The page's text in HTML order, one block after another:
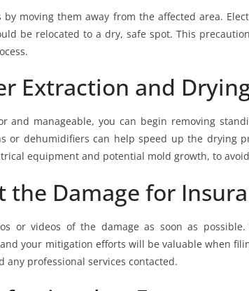
by moving them away from the affected area.
be relocated to a dry, safe spot. This
Extraction and
and manageable, you can begin removing
or dehumidifiers can help speed up the drying
equipment and potential mold growth, to
the Damage for
or videos of the damage as soon as possible.
your mitigation efforts will be valuable when
any professional services contacted.